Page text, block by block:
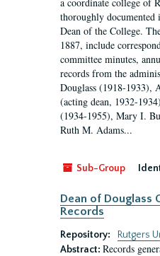
thoroughly documented
Dean of the College.
1887, include
committee minutes,
records from the
Douglass (1918-1933),
(acting dean, 1932-
(1934-1955), Mary I.
Ruth M. Adams...
Sub-Group
Dean of Douglass
Records
Repository:
Rutgers
Abstract: Records